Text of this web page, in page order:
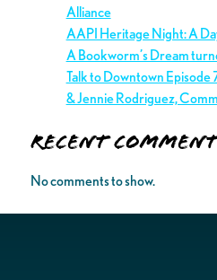
Alliance
AAPI Heritage Night: A
A Bookworm’s Dream
Talk to Downtown
& Jennie Rodriguez,
Recent
No comments to show.